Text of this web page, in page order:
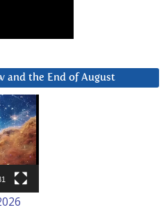
and the End of August